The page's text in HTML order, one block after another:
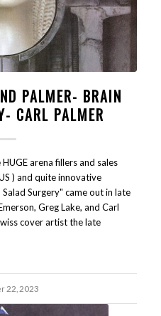
PALMER- BRAIN
CARL PALMER
arena fillers and sales
) and quite innovative
Surgery" came out in late
Greg Lake, and Carl
cover artist the late
22, 2023